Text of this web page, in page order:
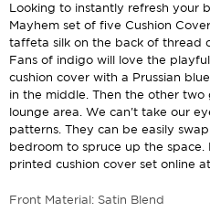
Looking to instantly refresh your
Mayhem set of five Cushion
taffeta silk on the back of thread
Fans of indigo will love the
cushion cover with a Prussian
in the middle. Then the other
lounge area. We can't take our
patterns. They can be easily
bedroom to spruce up the
printed cushion cover set online
Front Material: Satin Blend